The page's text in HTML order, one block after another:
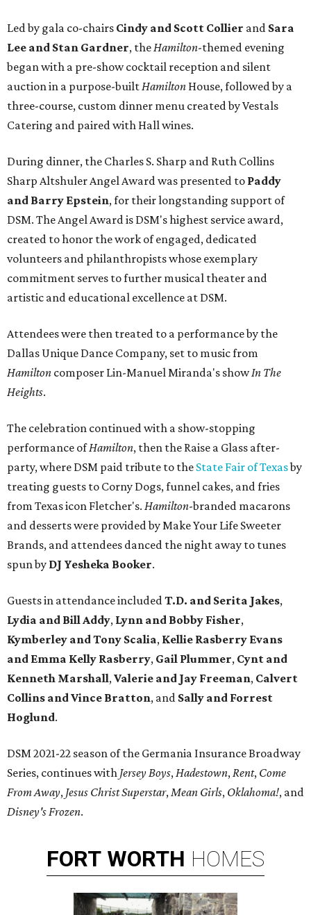
Led by gala co-chairs Cindy and Scott Collier and Sara
Lee and Stan Gardner, theHamilton-themed evening
began with a pre-show cocktail reception and silent
auction in a purpose-builtHamilton House, followed by a
three-course, custom dinner menu created by Vestals
Catering and paired with Hall wines.
During dinner, the Charles S. Sharp and Ruth Collins
Sharp Altshuler Angel Award was presented to Paddy
and Barry Epstein, for their longstanding support of
DSM. The Angel Award is DSM's highest service award,
created to honor the work of engaged, dedicated
volunteers and philanthropists whose exemplary
commitment serves to further musical theater and
artistic and educational excellence at DSM.
Attendees were then treated to a performance by the
Dallas Unique Dance Company, set to music from
Hamilton composer Lin-Manuel Miranda's showIn The
Heights.
The celebration continued with a show-stopping
performance ofHamilton, then the Raise a Glass after-
party, where DSM paid tribute to the State Fair of Texasby
treating guests to Corny Dogs, funnel cakes, and fries
from Texas icon Fletcher's. Hamilton-branded macarons
and desserts were provided by Make Your Life Sweeter
Brands, and attendees danced the night away to tunes
spun by DJ Yesheka Booker.
Guests in attendance includedT.D. and Serita Jakes,
Lydia and Bill Addy, Lynn and Bobby Fisher,
Kymberley and Tony Scalia, Kellie Rasberry Evans
and Emma Kelly Rasberry, Gail Plummer, Cynt and
Kenneth Marshall,Valerie and Jay Freeman, Calvert
Collins and Vince Bratton, and Sally and Forrest
Hoglund.
DSM 2021-22 season of the Germania Insurance Broadway
Series, continues with Jersey Boys,Hadestown,Rent, Come
From Away, Jesus Christ Superstar,Mean Girls, Oklahoma!, and
Disney's Frozen.
FORT WORTH HOMES